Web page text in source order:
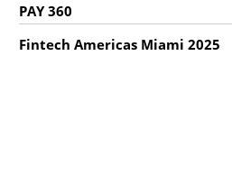
PAY 360
Fintech Americas Miami 2025